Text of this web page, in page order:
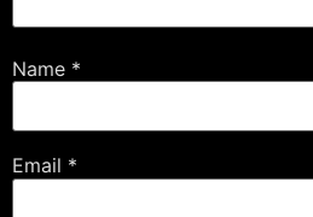
Name *
Email *